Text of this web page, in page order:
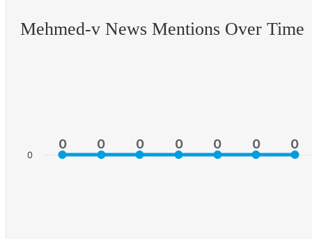
Mehmed-v News Mentions Over Time
0
0 0
0 0
0 0
0 0
0 0
0 0
0
0